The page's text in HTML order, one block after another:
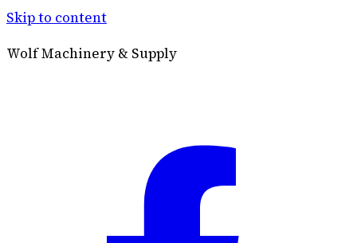
Skip to content
Wolf Machinery & Supply